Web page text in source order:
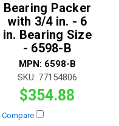
Bearing Packer
with 3/4 in. - 6
in. Bearing Size
- 6598-B
MPN: 6598-B
SKU: 77154806
$354.88
Compare